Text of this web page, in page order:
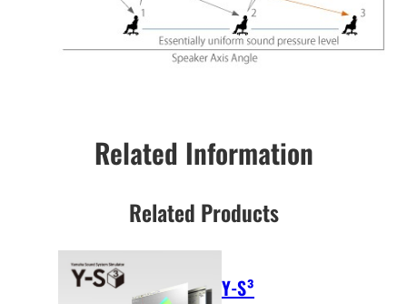
Related Information
Related Products
Y-S³